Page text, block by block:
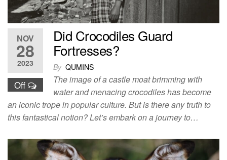
NOV
28
2023
Off
Did Crocodiles Guard
Fortresses?
By QUMINS
The image of a castle moat brimming with
water and menacing crocodiles has become
an iconic trope in popular culture. But is there any truth to
this fantastical notion? Let’s embark on a journey to…